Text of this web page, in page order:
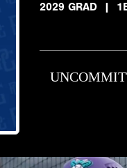
2029 GRAD
|